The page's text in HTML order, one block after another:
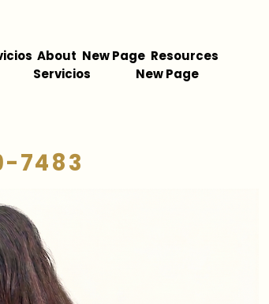
About New Page Resources
Servicios New Page
7483